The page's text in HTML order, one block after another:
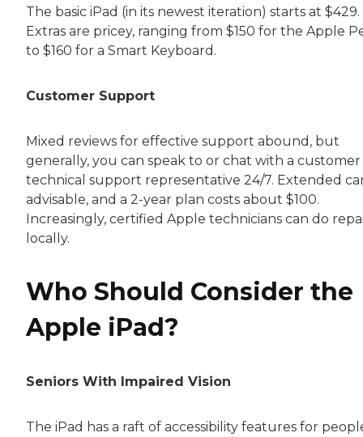
The basic iPad (in its newest iteration) starts at $429.
Extras are pricey, ranging from $150 for the Apple
to $160 for a Smart Keyboard.
Customer Support
Mixed reviews for effective support abound, but
generally, you can speak to or chat with a
technical support representative 24/7. Extended
advisable, and a 2-year plan costs about $100.
Increasingly, certified Apple technicians can do
locally.
Who Should Consider the
Apple iPad?
Seniors With Impaired Vision
The iPad has a raft of accessibility features for